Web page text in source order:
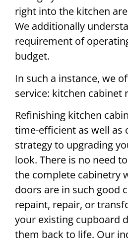
right into the kitchen
We additionally
requirement of
budget.
In such a instance, we
service: kitchen cabinet
Refinishing kitchen
time-efficient as well as
strategy to upgrading
look. There is no need
the complete cabinetry
doors are in such good
repaint, repair, or
your existing cupboard
them back to life. Our